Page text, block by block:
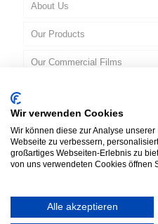
About Us
Our Products
Our Commercial Films
EN
Wir verwenden Cookies
Wir können diese zur Analyse
Webseite zu verbessern,
großartiges Webseiten-Erlebnis zu
von uns verwendeten Cookies öffnen
Alle akzeptieren